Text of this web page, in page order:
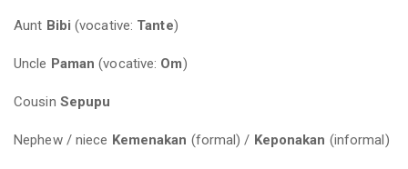
Aunt Bibi (vocative: Tante)
Uncle Paman (vocative: Om)
Cousin Sepupu
Nephew / niece Kemenakan (formal) / Keponakan (informal)